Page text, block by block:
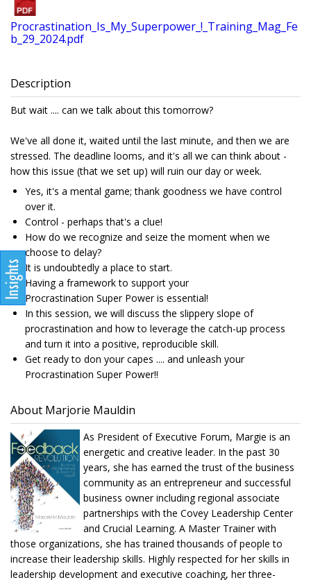
Procrastination_Is_My_Superpower_!_Training_Mag_Fe
b_29_2024.pdf
Description
But wait .... can we talk about this tomorrow?
We've all done it, waited until the last minute, and then we are
stressed. The deadline looms, and it's all we can think about -
how this issue (that we set up) will ruin our day or week.
Yes, it's a mental game; thank goodness we have control
over it.
Control - perhaps that's a clue!
How do we recognize and seize the moment when we
choose to delay?
It is undoubtedly a place to start.
Having a framework to support your
Procrastination Super Power is essential!
In this session, we will discuss the slippery slope of
procrastination and how to leverage the catch-up process
and turn it into a positive, reproducible skill.
Get ready to don your capes .... and unleash your
Procrastination Super Power!!
About Marjorie Mauldin
As President of Executive Forum, Margie is an
energetic and creative leader. In the past 30
years, she has earned the trust of the business
community as an entrepreneur and successful
business owner including regional associate
partnerships with the Covey Leadership Center
and Crucial Learning. A Master Trainer with
those organizations, she has trained thousands of people to
increase their leadership skills. Highly respected for her skills in
leadership development and executive coaching, her three-